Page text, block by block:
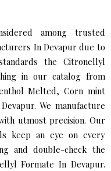
among trusted
In Devapur due to
the Citronellyl
in our catalog from
Melted, Corn mint
We manufacture
utmost precision. Our
keep an eye on every
and double-check the
Formate In Devapur.